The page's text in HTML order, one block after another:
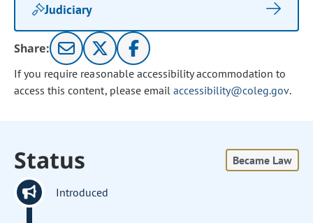
Judiciary
Share:
If you require reasonable accessibility accommodation to
access this content, please email accessibility@coleg.gov.
Status Became Law
Introduced